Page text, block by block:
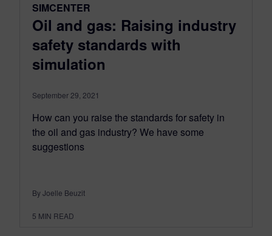
SIMCENTER
Oil and gas: Raising industry
safety standards with
simulation
September 29, 2021
How can you raise the standards for safety in
the oil and gas industry? We have some
suggestions
By Joelle Beuzit
5 MIN READ